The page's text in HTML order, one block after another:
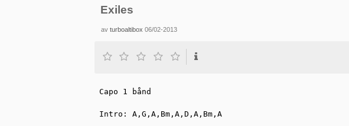
Exiles
avturboaltibox 06/02-2013
Capo 1 bånd
Intro: A,G,A,Bm,A,D,A,Bm,A